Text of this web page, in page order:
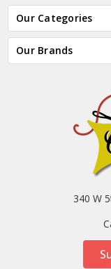
Our Categories
Our Brands
340 W